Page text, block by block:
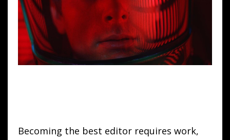
Becoming the best editor requires work,